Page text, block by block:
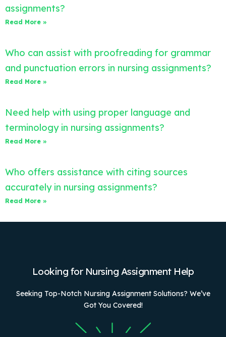
assignments?
Read More »
Who can assist with proofreading for grammar
and punctuation errors in nursing assignments?
Read More »
Need help with using proper language and
terminology in nursing assignments?
Read More »
Who offers assistance with citing sources
accurately in nursing assignments?
Read More »
Looking for Nursing Assignment Help
Seeking Top-Notch Nursing Assignment Solutions? We’ve
Got You Covered!